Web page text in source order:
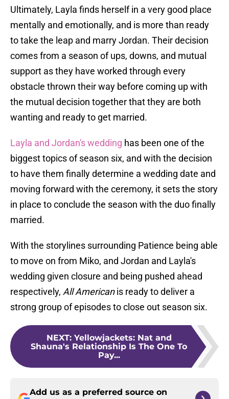
Ultimately, Layla finds herself in a very good place
mentally and emotionally, and is more than ready
to take the leap and marry Jordan. Their decision
comes from a season of ups, downs, and mutual
support as they have worked through every
obstacle thrown their way before coming up with
the mutual decision together that they are both
wanting and ready to get married.
Layla and Jordan's wedding has been one of the
biggest topics of season six, and with the decision
to have them finally determine a wedding date and
moving forward with the ceremony, it sets the story
in place to conclude the season with the duo finally
married.
With the storylines surrounding Patience being able
to move on from Miko, and Jordan and Layla's
wedding given closure and being pushed ahead
respectively, All Americanis ready to deliver a
strong group of episodes to close out season six.
NEXT: Yellowjackets: Nat and
Shauna's Relationship Is The One To
Pay...
Add us as a preferred source on